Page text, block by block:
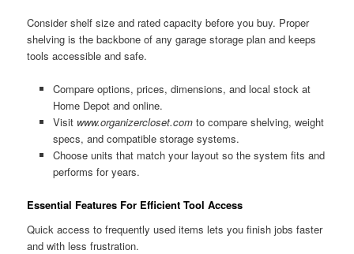
Consider shelf size and rated capacity before you buy. Proper
shelving is the backbone of any garage storage plan and keeps
tools accessible and safe.
Compare options, prices, dimensions, and local stock at
Home Depot and online.
Visit www.organizercloset.comto compare shelving, weight
specs, and compatible storage systems.
Choose units that match your layout so the system fits and
performs for years.
Essential Features For Efficient Tool Access
Quick access to frequently used items lets you finish jobs faster
and with less frustration.